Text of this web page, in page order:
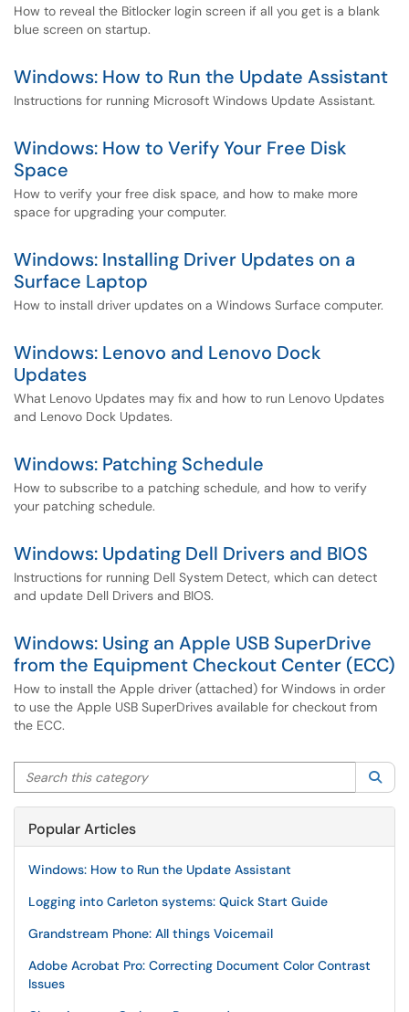
How to reveal the Bitlocker login screen if all you get is a blank
blue screen on startup.
Windows: How to Run the Update Assistant
Instructions for running Microsoft Windows Update Assistant.
Windows: How to Verify Your Free Disk
Space
How to verify your free disk space, and how to make more
space for upgrading your computer.
Windows: Installing Driver Updates on a
Surface Laptop
How to install driver updates on a Windows Surface computer.
Windows: Lenovo and Lenovo Dock
Updates
What Lenovo Updates may fix and how to run Lenovo Updates
and Lenovo Dock Updates.
Windows: Patching Schedule
How to subscribe to a patching schedule, and how to verify
your patching schedule.
Windows: Updating Dell Drivers and BIOS
Instructions for running Dell System Detect, which can detect
and update Dell Drivers and BIOS.
Windows: Using an Apple USB SuperDrive
from the Equipment Checkout Center (ECC)
How to install the Apple driver (attached) for Windows in order
to use the Apple USB SuperDrives available for checkout from
the ECC.
Search this category
Popular Articles
Windows: How to Run the Update Assistant
Logging into Carleton systems: Quick Start Guide
Grandstream Phone: All things Voicemail
Adobe Acrobat Pro: Correcting Document Color Contrast
Issues